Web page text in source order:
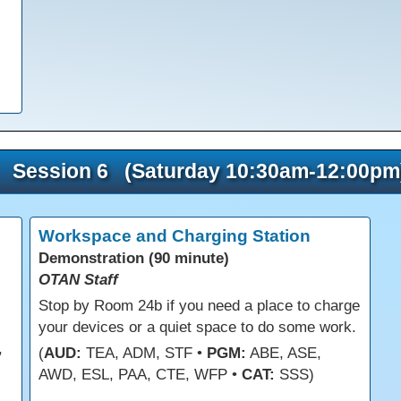
Session 6 (Saturday 10:30am-
Workspace and Charging Station
Demonstration (90 minute)
OTAN Staff
Stop by Room 24b if you need a place to charge
your devices or a quiet space to do some work.
(AUD: TEA, ADM, STF • PGM: ABE, ASE,
AWD, ESL, PAA, CTE, WFP • CAT: SSS)